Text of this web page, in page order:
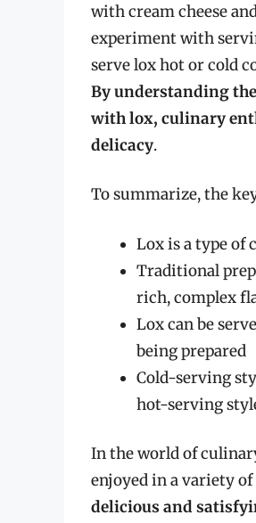
with cream cheese
experiment with
serve lox hot or cold
By understanding
with lox, culinary
delicacy.
To summarize, the
Lox is a type of
Traditional
rich, complex
Lox can be
being prepared
Cold-serving
hot-serving
In the world of
enjoyed in a variety
delicious and